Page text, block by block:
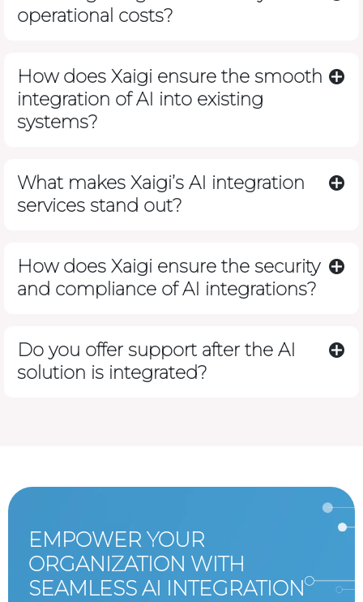
operational costs?
How does Xaigi ensure the smooth
integration of AI into existing
systems?
What makes Xaigi’s AI integration
services stand out?
How does Xaigi ensure the security
and compliance of AI integrations?
Do you offer support after the AI
solution is integrated?
EMPOWER YOUR
ORGANIZATION WITH
SEAMLESS AI INTEGRATION